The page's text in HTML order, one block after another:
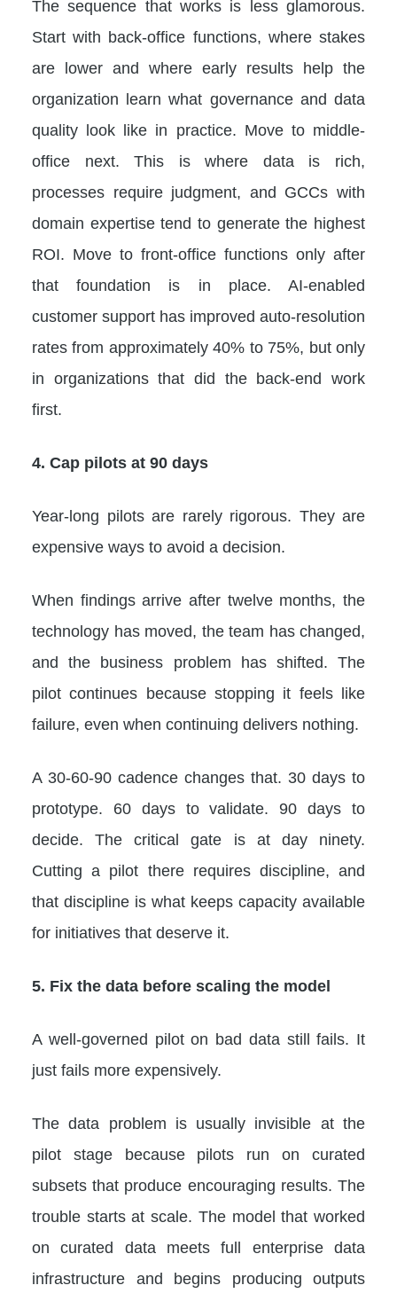
The sequence that works is less glamorous.
Start with back-office functions, where stakes
are lower and where early results help the
organization learn what governance and data
quality look like in practice. Move to middle-
office next. This is where data is rich,
processes require judgment, and GCCs with
domain expertise tend to generate the highest
ROI. Move to front-office functions only after
that foundation is in place. AI-enabled
customer support has improved auto-resolution
rates from approximately 40% to 75%, but only
in organizations that did the back-end work
first.
4. Cap pilots at 90 days
Year-long pilots are rarely rigorous. They are
expensive ways to avoid a decision.
When findings arrive after twelve months, the
technology has moved, the team has changed,
and the business problem has shifted. The
pilot continues because stopping it feels like
failure, even when continuing delivers nothing.
A 30-60-90 cadence changes that. 30 days to
prototype. 60 days to validate. 90 days to
decide. The critical gate is at day ninety.
Cutting a pilot there requires discipline, and
that discipline is what keeps capacity available
for initiatives that deserve it.
5. Fix the data before scaling the model
A well-governed pilot on bad data still fails. It
just fails more expensively.
The data problem is usually invisible at the
pilot stage because pilots run on curated
subsets that produce encouraging results. The
trouble starts at scale. The model that worked
on curated data meets full enterprise data
infrastructure and begins producing outputs